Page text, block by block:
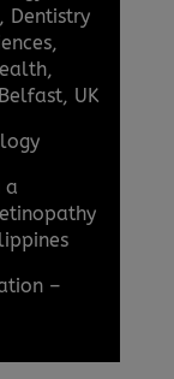
Dentistry
UK
a
–